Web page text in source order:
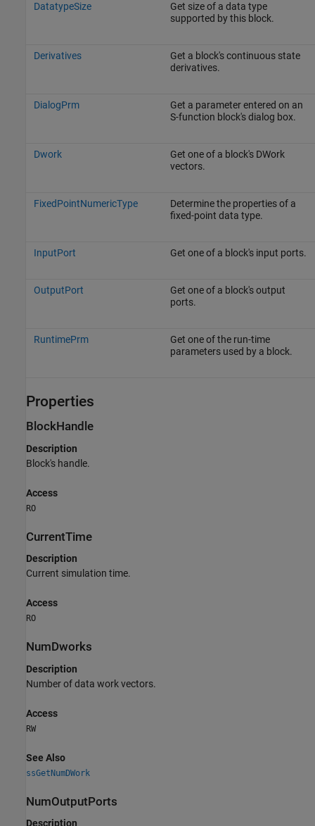
DatatypeSize
Get size of a data type
supported by this block.
Derivatives
Get a block's continuous state
derivatives.
DialogPrm
Get a parameter entered on an
S-function block's dialog box.
Dwork
Get one of a block's DWork
vectors.
FixedPointNumericType
Determine the properties of a
fixed-point data type.
InputPort Get one of a block's input ports.
OutputPort
Get one of a block's output
ports.
RuntimePrm
Get one of the run-time
parameters used by a block.
Properties
BlockHandle
Description
Block's handle.
Access
RO
CurrentTime
Description
Current simulation time.
Access
RO
NumDworks
Description
Number of data work vectors.
Access
RW
See Also
ssGetNumDWork
NumOutputPorts
Description